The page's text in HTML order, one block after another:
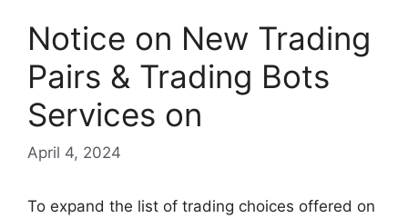
Notice on New Trading
Pairs & Trading Bots
Services on
April 4, 2024
To expand the list of trading choices offered on